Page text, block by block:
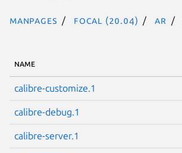
Manpages focal (20.04) ar
NAME
calibre-customize.1
calibre-debug.1
calibre-server.1